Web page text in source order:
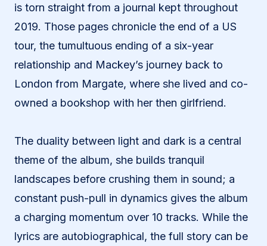
is torn straight from a journal kept throughout
2019. Those pages chronicle the end of a US
tour, the tumultuous ending of a six-year
relationship and Mackey’s journey back to
London from Margate, where she lived and co-
owned a bookshop with her then girlfriend.
The duality between light and dark is a central
theme of the album, she builds tranquil
landscapes before crushing them in sound; a
constant push-pull in dynamics gives the album
a charging momentum over 10 tracks. While the
lyrics are autobiographical, the full story can be